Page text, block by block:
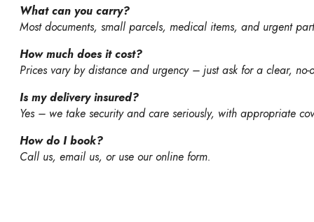
What can you carry?
Most documents, small parcels, medical items, and urgent
How much does it cost?
Prices vary by distance and urgency – just ask for a clear,
Is my delivery insured?
Yes – we take security and care seriously, with appropriate
How do I book?
Call us, email us, or use our online form.